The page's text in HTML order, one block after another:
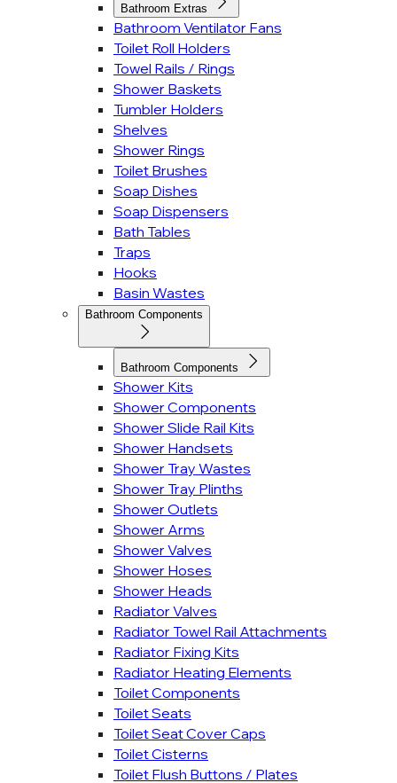
Bathroom Extras
Bathroom Ventilator Fans
Toilet Roll Holders
Towel Rails / Rings
Shower Baskets
Tumbler Holders
Shelves
Shower Rings
Toilet Brushes
Soap Dishes
Soap Dispensers
Bath Tables
Traps
Hooks
Basin Wastes
Bathroom Components
Bathroom Components
Shower Kits
Shower Components
Shower Slide Rail Kits
Shower Handsets
Shower Tray Wastes
Shower Tray Plinths
Shower Outlets
Shower Arms
Shower Valves
Shower Hoses
Shower Heads
Radiator Valves
Radiator Towel Rail Attachments
Radiator Fixing Kits
Radiator Heating Elements
Toilet Components
Toilet Seats
Toilet Seat Cover Caps
Toilet Cisterns
Toilet Flush Buttons / Plates